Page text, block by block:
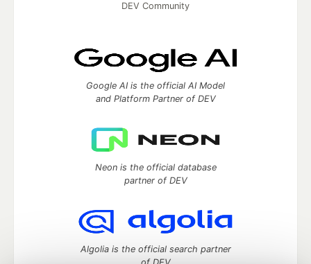
DEV Community
Google AI is the official AI Model
and Platform Partner of DEV
Neon is the official database
partner of DEV
Algolia is the official search partner